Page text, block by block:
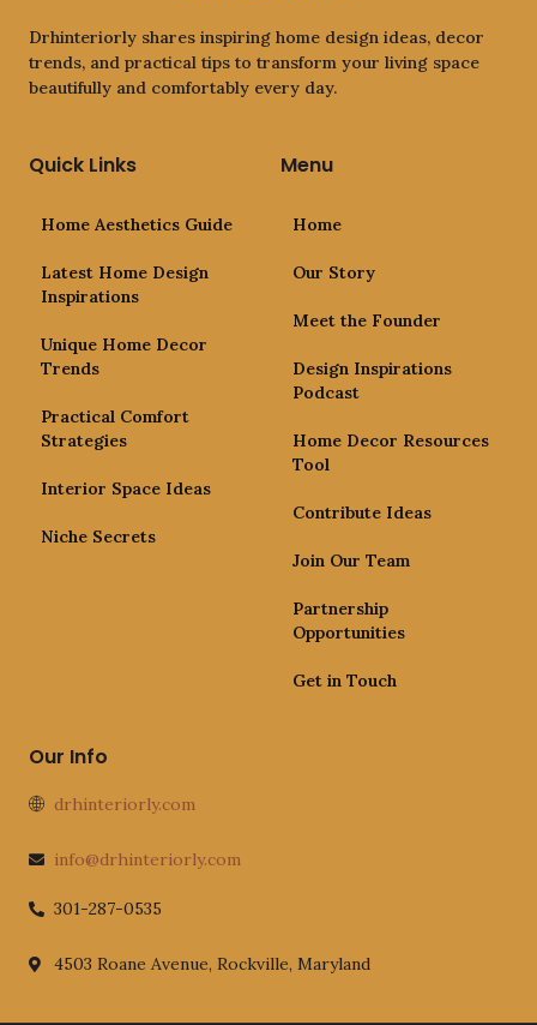
Drhinteriorly shares inspiring home design ideas, decor
trends, and practical tips to transform your living space
beautifully and comfortably every day.
Quick Links
Home Aesthetics Guide
Latest Home Design
Inspirations
Unique Home Decor
Trends
Practical Comfort
Strategies
Interior Space Ideas
Niche Secrets
Menu
Home
Our Story
Meet the Founder
Design Inspirations
Podcast
Home Decor Resources
Tool
Contribute Ideas
Join Our Team
Partnership
Opportunities
Get in Touch
Our Info
drhinteriorly.com
info@drhinteriorly.com
301-287-0535
4503 Roane Avenue, Rockville, Maryland